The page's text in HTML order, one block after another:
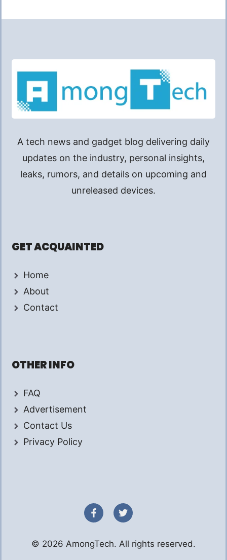
A tech news and gadget blog delivering daily
updates on the industry, personal insights,
leaks, rumors, and details on upcoming and
unreleased devices.
GET ACQUAINTED
Home
About
Contact
OTHER INFO
FAQ
Advertisement
Contact Us
Privacy Policy
© 2026 AmongTech. All rights reserved.